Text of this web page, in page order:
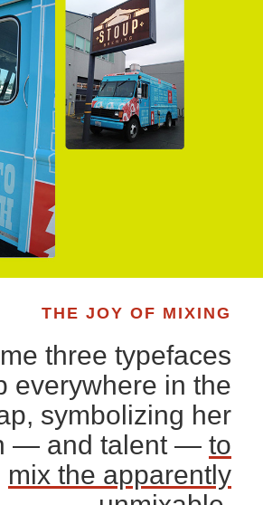
THE JOY OF MIXING
three typefaces
everywhere in the
symbolizing her
— and talent — to
mix the apparently